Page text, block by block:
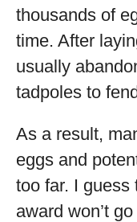
thousands of
time. After
usually
tadpoles to
As a result,
eggs and
too far. I guess
award won’t